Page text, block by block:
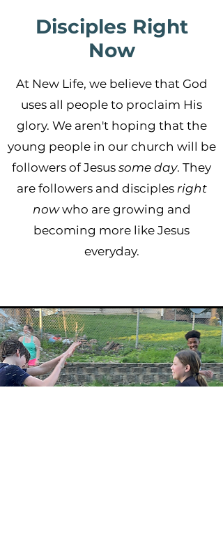
Disciples Right
Now
At New Life, we believe that God
uses all people to proclaim His
glory. We aren't hoping that the
young people in our church will be
followers of Jesus some day. They
are followers and disciples right
nowwho are growing and
becoming more like Jesus
everyday.